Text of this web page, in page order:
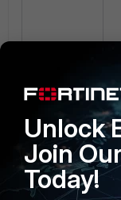
Unlock
Join
Today!